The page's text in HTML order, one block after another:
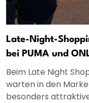
Late-Night-
bei PUMA und
Beim Late Night
warten in den
besonders